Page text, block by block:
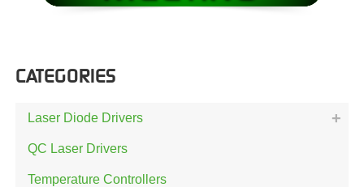
CATEGORIES
Laser Diode Drivers
QC Laser Drivers
Temperature Controllers